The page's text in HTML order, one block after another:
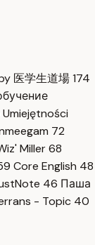
医学生道場174
Umiejętności
72
Miller68
Core English 48
46 Паша
- Topic 40